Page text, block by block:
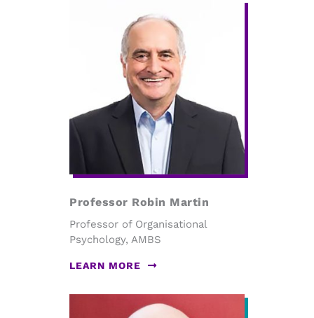
Professor Robin Martin
Professor of Organisational
Psychology, AMBS
LEARN MORE